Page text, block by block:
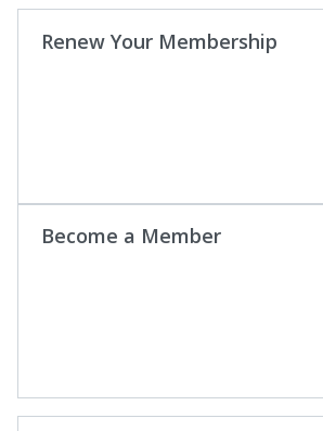
Renew Your Membership
Become a Member